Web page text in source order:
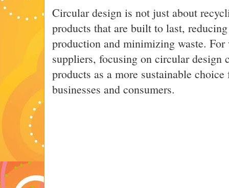
Circular design is not just about
products that are built to last,
production and minimizing waste.
suppliers, focusing on circular design
products as a more sustainable
businesses and consumers.